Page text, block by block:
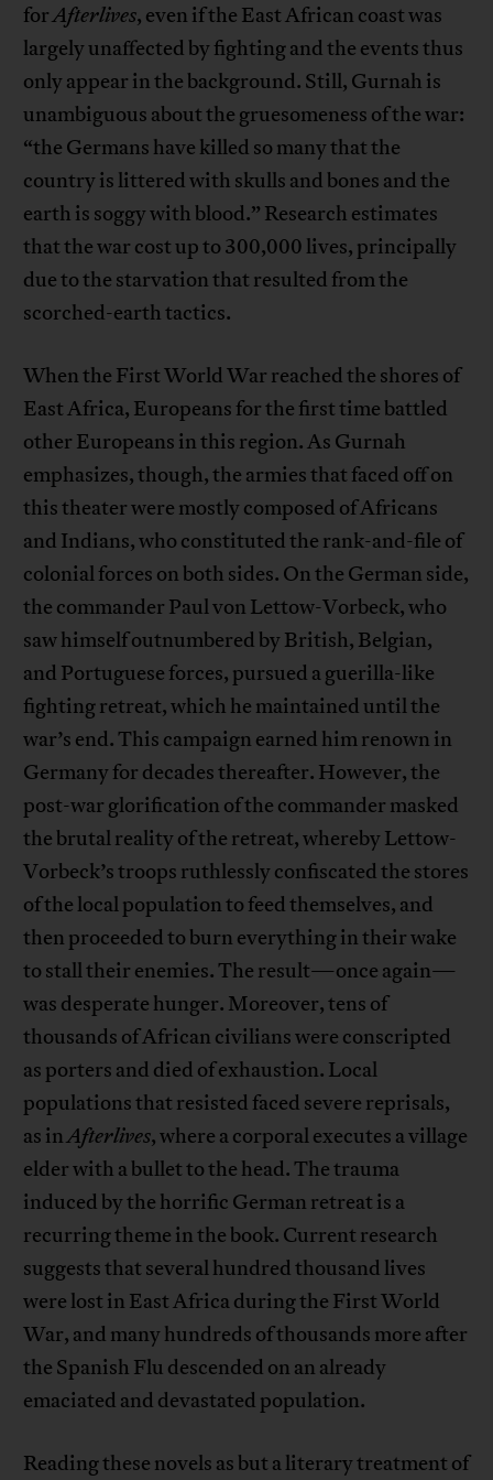
forAfterlives, even if the East African coast was
largely unaffected by fighting and the events thus
only appear in the background. Still, Gurnah is
unambiguous about the gruesomeness of the war:
“the Germans have killed so many that the
country is littered with skulls and bones and the
earth is soggy with blood.” Research estimates
that the war cost up to 300,000 lives, principally
due to the starvation that resulted from the
scorched-earth tactics.
When the First World War reached the shores of
East Africa, Europeans for the first time battled
other Europeans in this region. As Gurnah
emphasizes, though, the armies that faced off on
this theater were mostly composed of Africans
and Indians, who constituted the rank-and-file of
colonial forces on both sides. On the German side,
the commander Paul von Lettow-Vorbeck, who
saw himself outnumbered by British, Belgian,
and Portuguese forces, pursued a guerilla-like
fighting retreat, which he maintained until the
war’s end. This campaign earned him renown in
Germany for decades thereafter. However, the
post-war glorification of the commander masked
the brutal reality of the retreat, whereby Lettow-
Vorbeck’s troops ruthlessly confiscated the stores
of the local population to feed themselves, and
then proceeded to burn everything in their wake
to stall their enemies. The result—once again—
was desperate hunger. Moreover, tens of
thousands of African civilians were conscripted
as porters and died of exhaustion. Local
populations that resisted faced severe reprisals,
as inAfterlives, where a corporal executes a village
elder with a bullet to the head. The trauma
induced by the horrific German retreat is a
recurring theme in the book. Current research
suggests that several hundred thousand lives
were lost in East Africa during the First World
War, and many hundreds of thousands more after
the Spanish Flu descended on an already
emaciated and devastated population.
Reading these novels as but a literary treatment of